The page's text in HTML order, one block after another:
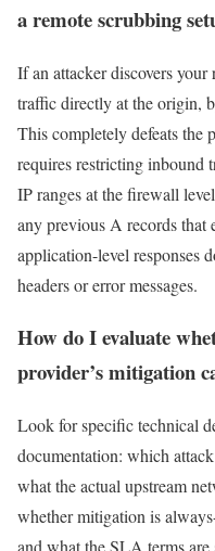
a remote scrubbing
If an attacker discovers your
traffic directly at the origin,
This completely defeats the
requires restricting inbound
IP ranges at the firewall
any previous A records that
application-level responses
headers or error messages.
How do I evaluate
provider’s mitigation
Look for specific technical
documentation: which
what the actual upstream
whether mitigation is
and what the SLA terms